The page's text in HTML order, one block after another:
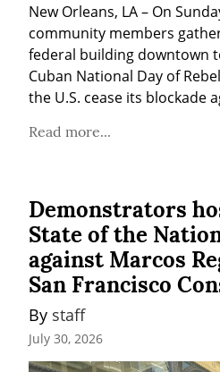
New Orleans, LA – On
community members
federal building downtown
Cuban National Day of
the U.S. cease its blockade
Read more...
Demonstrators
State of the
against Marcos
San Francisco
By staff
July 30, 2026